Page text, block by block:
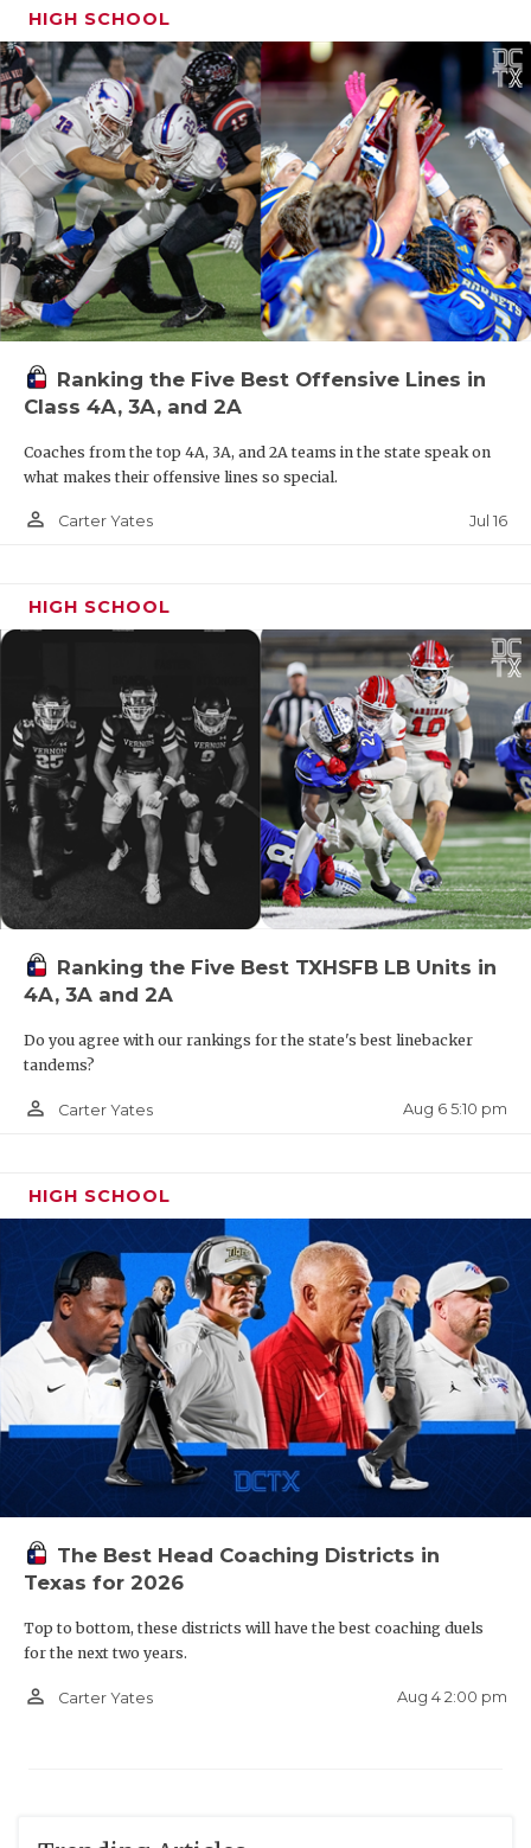
HIGH SCHOOL
Ranking the Five Best Offensive Lines in
Class 4A, 3A, and 2A
Coaches from the top 4A, 3A, and 2A teams in the state speak on
what makes their offensive lines so special.
person_outline Carter Yates Jul 16
HIGH SCHOOL
Ranking the Five Best TXHSFB LB Units in
4A, 3A and 2A
Do you agree with our rankings for the state's best linebacker
tandems?
person_outline Carter Yates Aug 6 5:10 pm
HIGH SCHOOL
The Best Head Coaching Districts in
Texas for 2026
Top to bottom, these districts will have the best coaching duels
for the next two years.
person_outline Carter Yates Aug 4 2:00 pm